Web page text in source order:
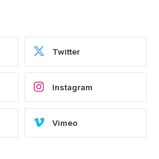
Twitter
Instagram
Vimeo